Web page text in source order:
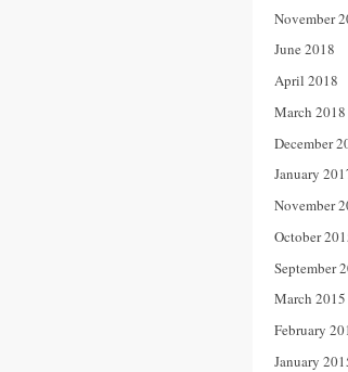
November
June 2018
April 2018
March 2018
December
January
November
October
September
March 2015
February
January